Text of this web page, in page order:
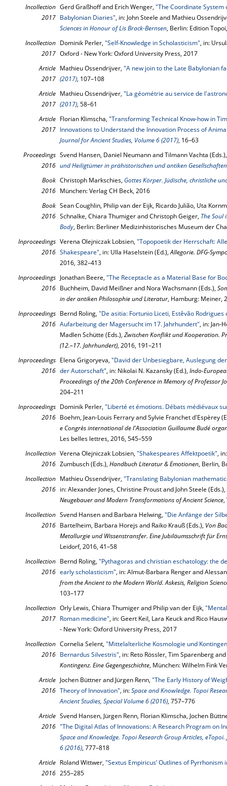
Incollection
2017
Gerd Graßhoff and Erich Wenger, "The Coordinate
Babylonian Diaries", in: John Steele and Mathieu
Sciences in Honour of Lis Brack-Bernsen, Berlin: Edition
Incollection
2017
Dominik Perler, "Self-Knowledge in Scholasticism", in:
Oxford - New York: Oxford University Press, 2017
Article
2017
Mathieu Ossendrijver, "A new join to the Late Babylonian
(2017), 107–108
Article
2017
Mathieu Ossendrijver, "La géométrie au service de
(2017), 58–61
Article
2017
Florian Klimscha, "Transforming Technical Know-how in
Innovations to Understand the Innovation Process of
Journal for Ancient Studies, Volume 6 (2017), 16–63
Proceedings
2016
Svend Hansen, Daniel Neumann and Tilmann Vachta
und Heiligtümer in prähistorischen und antiken Gesellschaften
Book
2016
Christoph Markschies, Gottes Körper. Jüdische, christliche
München: Verlag CH Beck, 2016
Book
2016
Sean Coughlin, Philip van der Eijk, Ricardo Julião, Uta
Schnalke, Chiara Thumiger and Christoph Geiger, The Soul
Body, Berlin: Berliner Medizinhistorisches Museum der
Inproceedings
2016
Verena Olejniczak Lobsien, "Topopoetik der Herrschaft:
Shakespeare", in: Ulla Haselstein (Ed.),Allegorie. DFG-
2016, 382–413
Inproceedings
2016
Jonathan Beere, "The Receptacle as a Material Base for
Buchheim, David Meißner and Nora Wachsmann (Eds.),
in der antiken Philosophie und Literatur, Hamburg: Meiner,
Inproceedings
2016
Bernd Roling, "De asitia: Fortunio Liceti, Estêvão
Aufarbeitung der Magersucht im 17. Jahrhundert", in: Jan-
Madlen Schütte (Eds.), Zwischen Konflikt und Kooperation.
(12.–17. Jahrhundert), 2016, 191–211
Inproceedings
2016
Elena Grigoryeva, "David der Unbesiegbare, Auslegung
der Autorschaft", in: Nikolai N. Kazansky (Ed.), Indo-
Proceedings of the 20th Conference in Memory of Professor
204–211
Inproceedings
2016
Dominik Perler, "Liberté et émotions. Débats médiévaux
Boehm, Jean-Louis Ferrary and Sylvie Franchet d'Espèrey
e Congrès international de l'Association Guillaume Budé
Les belles lettres, 2016, 545–559
Incollection
2016
Verena Olejniczak Lobsien, "Shakespeares Affektpoetik",
Zumbusch (Eds.), Handbuch Literatur & Emotionen, Berlin,
Incollection
2016
Mathieu Ossendrijver, "Translating Babylonian
in: Alexander Jones, Christine Proust and John Steele (Eds.),
Neugebauer and Modern Transformations of Ancient Science,
Incollection
2016
Svend Hansen and Barbara Helwing, "Die Anfänge der
Bartelheim, Barbara Horejs and Raiko Krauß (Eds.), Von
Metallurgie und Wissenstransfer. Eine Jubiläumsschrift für
Leidorf, 2016, 41–58
Incollection
2016
Bernd Roling, "Pythagoras and christian eschatology: the
early scholasticism", in: Almut-Barbara Renger and
from the Ancient to the Modern World. Askesis, Religion
103–177
Incollection
2017
Orly Lewis, Chiara Thumiger and Philip van der Eijk,
Roman medicine", in: Geert Keil, Lara Keuck and Rico
- New York: Oxford University Press, 2017
Incollection
2016
Cornelia Selent, "Mittelalterliche Kosmologie und
Bernardus Silvestris", in: Reto Rössler, Tim Sparenberg
Kontingenz. Eine Gegengeschichte, München: Wilhelm Fink
Article
2016
Jochen Büttner and Jürgen Renn, "The Early History of
Theory of Innovation", in:Space and Knowledge. Topoi
Ancient Studies, Special Volume 6 (2016), 757–776
Article
2016
Svend Hansen, Jürgen Renn, Florian Klimscha, Jochen
"The Digital Atlas of Innovations: A Research Program on
Space and Knowledge. Topoi Research Group Articles,
6 (2016), 777–818
Article
2016
Roland Wittwer, "Sextus Empiricus’ Outlines of Pyrrhonism
255–285